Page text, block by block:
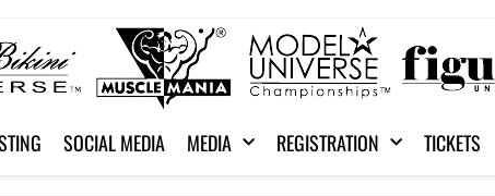
SOCIAL MEDIA MEDIA REGISTRATION TICKETS